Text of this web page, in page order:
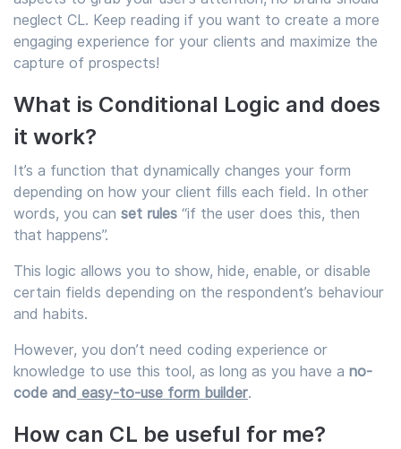
neglect CL. Keep reading if you want to create a more
engaging experience for your clients and maximize the
capture of prospects!
What is Conditional Logic and does
it work?
It’s a function that dynamically changes your form
depending on how your client fills each field. In other
words, you can set rules “if the user does this, then
that happens”.
This logic allows you to show, hide, enable, or disable
certain fields depending on the respondent’s behaviour
and habits.
However, you don’t need coding experience or
knowledge to use this tool, as long as you have a no-
code and easy-to-use form builder.
How can CL be useful for me?